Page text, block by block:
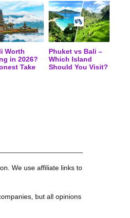
Worth
in 2026?
Take
Phuket vs Bali –
Which Island
Should You Visit?
We use affiliate links to
but all opinions